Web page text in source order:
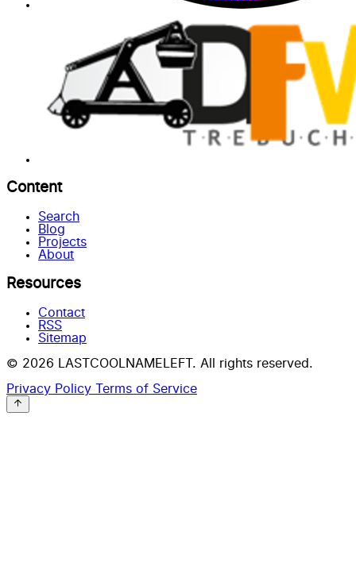
Content
Search
Blog
Projects
About
Resources
Contact
RSS
Sitemap
© 2026 LASTCOOLNAMELEFT. All rights reserved.
Privacy Policy Terms of Service